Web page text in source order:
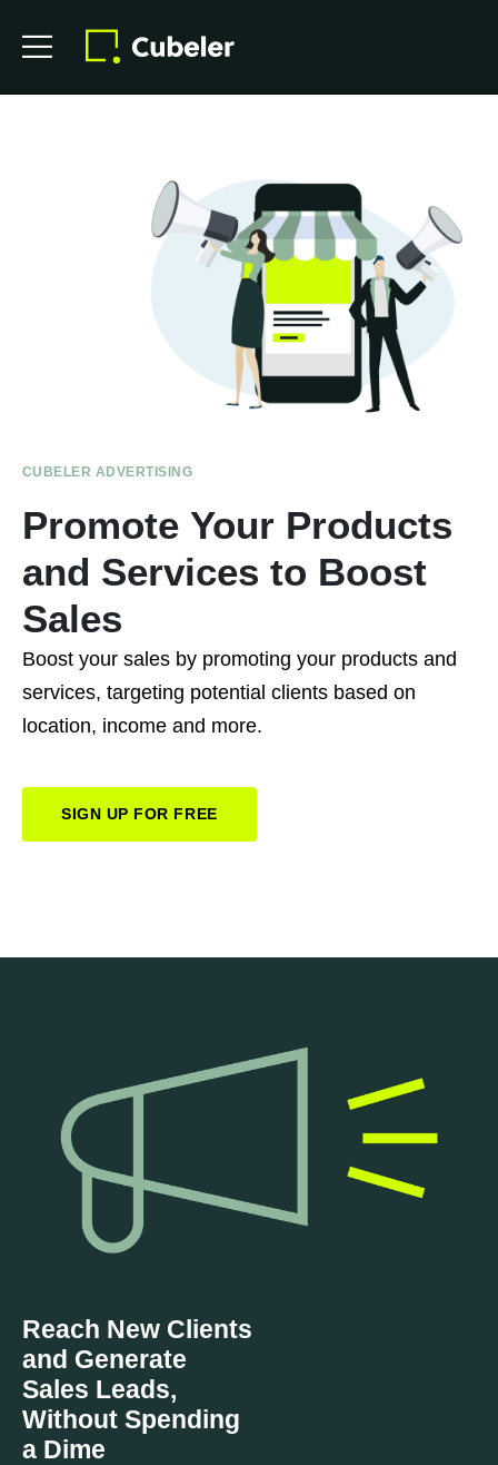
CUBELER ADVERTISING
Promote Your Products
and Services to Boost
Sales
Boost your sales by promoting your products and
services, targeting potential clients based on
location, income and more.
SIGN UP FOR FREE
Reach New Clients
and Generate
Sales Leads,
Without Spending
a Dime